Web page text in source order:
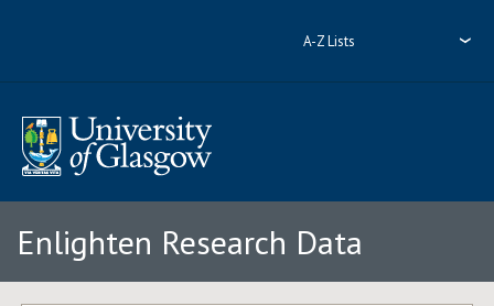
A-Z Lists
Enlighten Research Data